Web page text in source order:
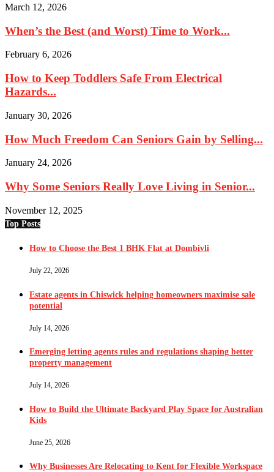
March 12, 2026
When’s the Best (and Worst) Time to Work...
February 6, 2026
How to Keep Toddlers Safe From Electrical
Hazards...
January 30, 2026
How Much Freedom Can Seniors Gain by Selling...
January 24, 2026
Why Some Seniors Really Love Living in Senior...
November 12, 2025
Top Posts
How to Choose the Best 1 BHK Flat at Dombivli
July 22, 2026
Estate agents in Chiswick helping homeowners maximise sale
potential
July 14, 2026
Emerging letting agents rules and regulations shaping better
property management
July 14, 2026
How to Build the Ultimate Backyard Play Space for Australian
Kids
June 25, 2026
Why Businesses Are Relocating to Kent for Flexible Workspace